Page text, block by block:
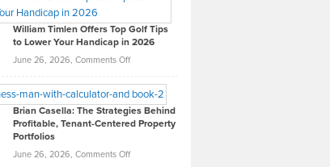
on
What
Real
Looks
Like
in
Development
William Timlen Offers Top Golf Tips
to Lower Your Handicap in 2026
June 26, 2026, Comments Offon
Timlen
Offers
Top
Tips
Brian Casella: The Strategies Behind
Profitable, Tenant-Centered Property
Portfolios
June 26, 2026, Comments Offon